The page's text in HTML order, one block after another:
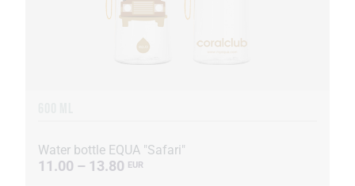
Water bottle EQUA "Safari"
11.00 – 13.80 EUR